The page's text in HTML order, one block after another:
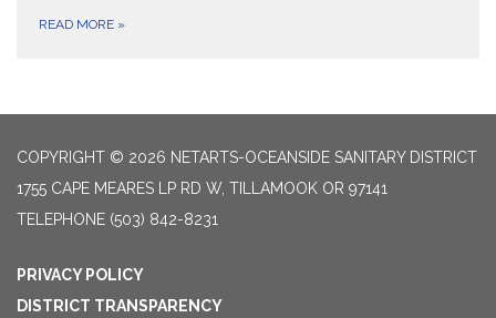
READ MORE »
COPYRIGHT © 2026 NETARTS-OCEANSIDE SANITARY DISTRICT
1755 CAPE MEARES LP RD W, TILLAMOOK OR 97141
TELEPHONE (503) 842-8231
PRIVACY POLICY
DISTRICT TRANSPARENCY